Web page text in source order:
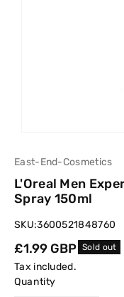
East-End-Cosmetics
L'Oreal Men
Spray 150ml
SKU:3600521848760
Regular
price
£1.99 GBP Sold out
Tax included.
Quantity